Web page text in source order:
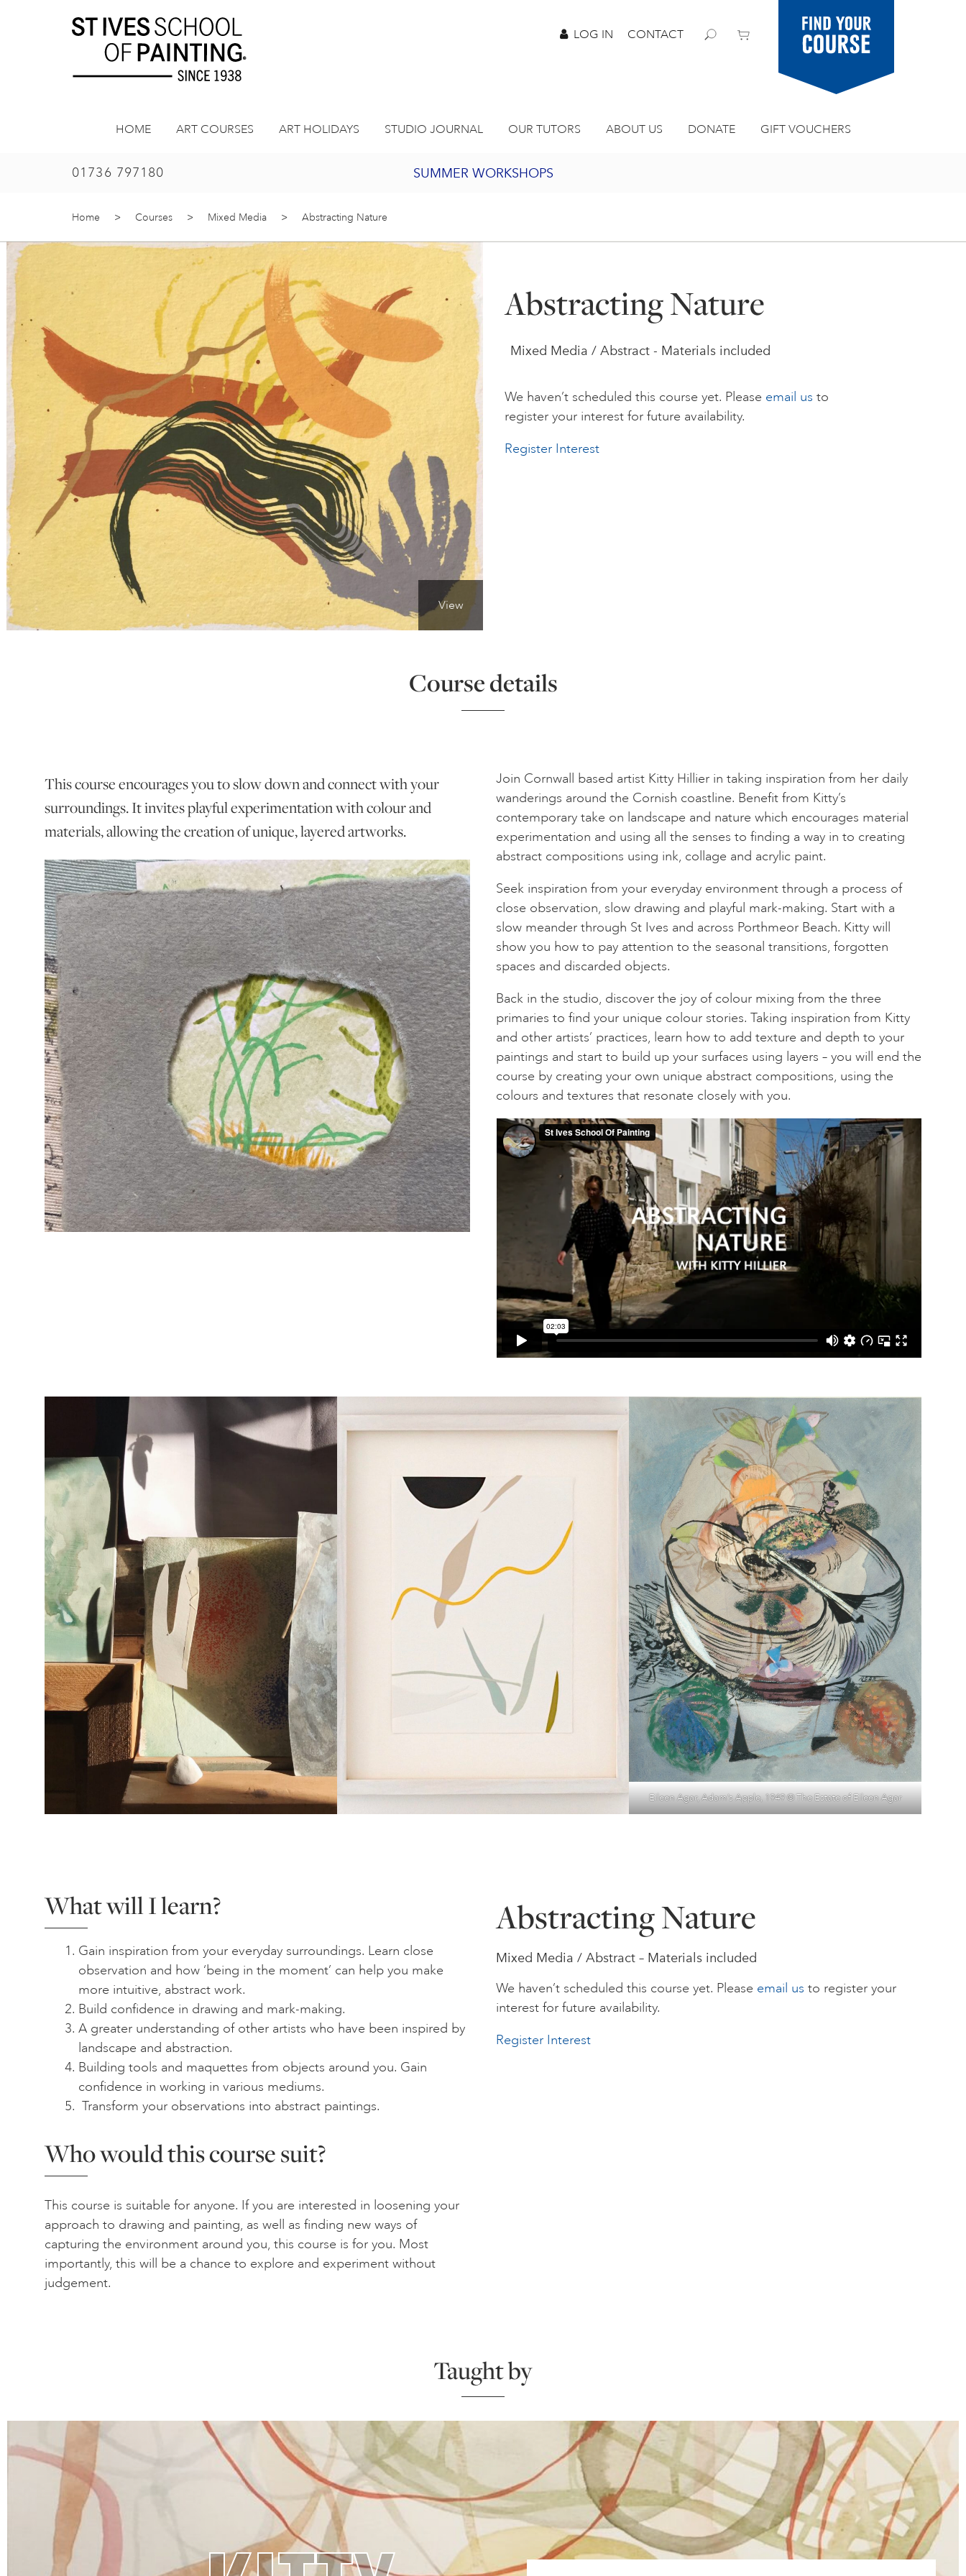
LOG IN CONTACT
Find your
course
HOME ART COURSES ART HOLIDAYS STUDIO JOURNAL OUR TUTORS ABOUT US DONATE GIFT VOUCHERS
01736 797180 SUMMER WORKSHOPS
2027 PORTHMEOR PROGRAMME
BURSARY FOR EMERGING ARTISTS
JOIN OUR ONLINE ART CLUB
Home > Courses > Mixed Media > Abstracting Nature
View
Abstracting Nature
Mixed Media / Abstract - Materials included
We haven’t scheduled this course yet. Please email us to
register your interest for future availability.
Register Interest
Course details
This course encourages you to slow down and connect with your
surroundings. It invites playful experimentation with colour and
materials, allowing the creation of unique, layered artworks.
Join Cornwall based artist Kitty Hillier in taking inspiration from her daily
wanderings around the Cornish coastline. Benefit from Kitty’s
contemporary take on landscape and nature which encourages material
experimentation and using all the senses to finding a way in to creating
abstract compositions using ink, collage and acrylic paint.
Seek inspiration from your everyday environment through a process of
close observation, slow drawing and playful mark-making. Start with a
slow meander through St Ives and across Porthmeor Beach. Kitty will
show you how to pay attention to the seasonal transitions, forgotten
spaces and discarded objects.
Back in the studio, discover the joy of colour mixing from the three
primaries to find your unique colour stories. Taking inspiration from Kitty
and other artists’ practices, learn how to add texture and depth to your
paintings and start to build up your surfaces using layers – you will end the
course by creating your own unique abstract compositions, using the
colours and textures that resonate closely with you.
Eileen Agar, Adam’s Apple, 1949 © The Estate of Eileen Agar
What will I learn?
Gain inspiration from your everyday surroundings. Learn close
observation and how ‘being in the moment’ can help you make
more intuitive, abstract work.
Build confidence in drawing and mark-making.
A greater understanding of other artists who have been inspired by
landscape and abstraction.
Building tools and maquettes from objects around you. Gain
confidence in working in various mediums.
Transform your observations into abstract paintings.
Who would this course suit?
This course is suitable for anyone. If you are interested in loosening your
approach to drawing and painting, as well as finding new ways of
capturing the environment around you, this course is for you. Most
importantly, this will be a chance to explore and experiment without
judgement.
Abstracting Nature
Mixed Media / Abstract – Materials included
We haven’t scheduled this course yet. Please email us to register your
interest for future availability.
Register Interest
Taught by